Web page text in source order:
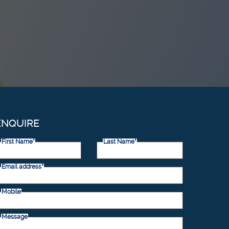
First Name* Last Name*
Email address*
Mobile
Message